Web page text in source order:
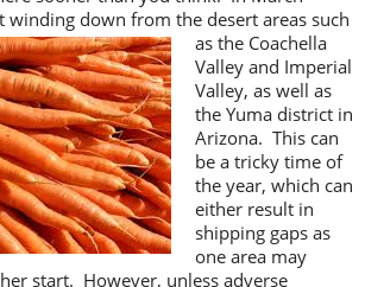
winding down from the desert areas such
as the Coachella
Valley and Imperial
Valley, as well as
the Yuma district in
Arizona. This can
be a tricky time of
the year, which can
either result in
shipping gaps as
one area may
start. However, unless adverse